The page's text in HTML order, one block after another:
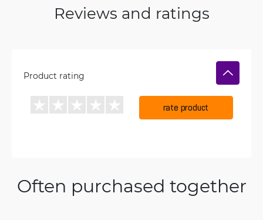
Reviews and ratings
Product rating
rate product
Often purchased together